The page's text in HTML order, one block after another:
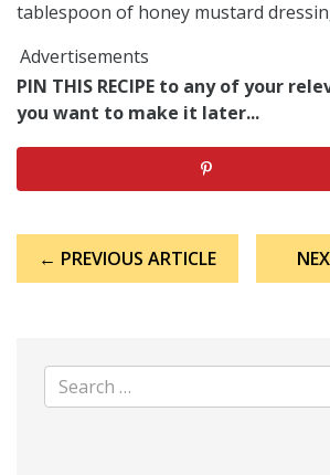
tablespoon of honey mustard
Advertisements
PIN THIS RECIPE to any of your
you want to make it later...
navigation
← PREVIOUS ARTICLE